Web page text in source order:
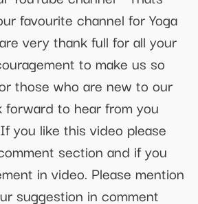
favourite channel for Yoga
very thank full for all your
to make us so
those who are new to our
forward to hear from you
you like this video please
section and if you
in video. Please mention
suggestion in comment